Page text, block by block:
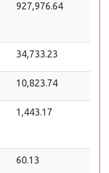
927,976.64
34,733.23
10,823.74
1,443.17
60.13